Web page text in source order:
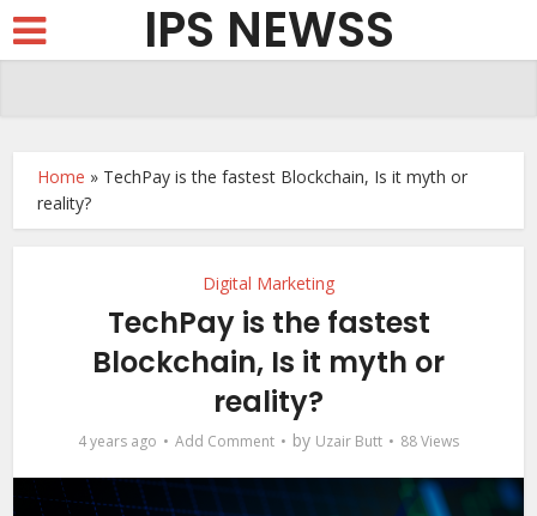
IPS NEWSS
Home » TechPay is the fastest Blockchain, Is it myth or
reality?
Digital Marketing
TechPay is the fastest
Blockchain, Is it myth or
reality?
4 years ago Add Comment by Uzair Butt 88 Views